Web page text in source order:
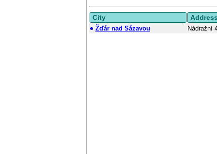
City
Žďár nad Sázavou Nádražní